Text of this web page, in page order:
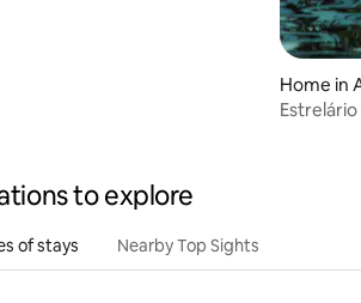
Home in
s
to explore
of stays Nearby Top Sights